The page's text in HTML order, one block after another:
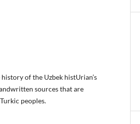
of the Uzbek histUrian’s
sources that are
peoples.